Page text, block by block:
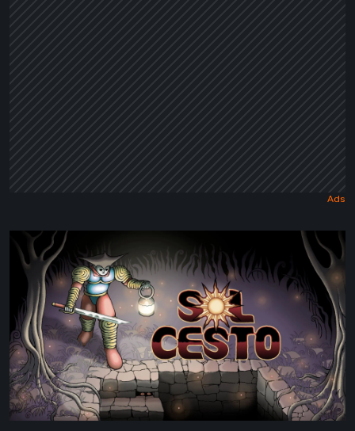
Cesto
Review:
Tambouille’s
Roguelite
Hits
1.0
[Video]